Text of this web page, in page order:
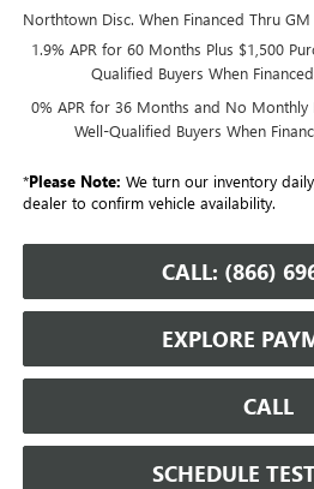
Northtown Disc. When Financed Thru GM
1.9% APR for 60 Months Plus $1,500
Qualified Buyers When
0% APR for 36 Months and No
Well-Qualified Buyers When
*Please Note: We turn our inventory
dealer to confirm vehicle availability.
CALL: (866)
EXPLORE
CALL
SCHEDULE